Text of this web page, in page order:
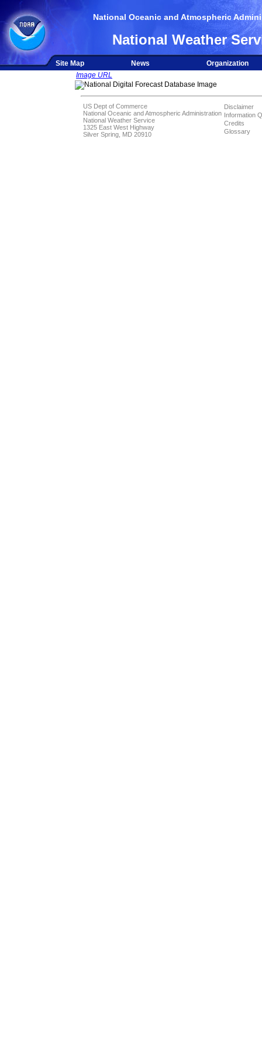
National Oceanic and Atmospheric
National Weather
Site Map News
Organization
Image URL
US Dept of Commerce
National Oceanic and Atmospheric Administration
National Weather Service
1325 East West Highway
Silver Spring, MD 20910
Disclaimer
Information
Credits
Glossary